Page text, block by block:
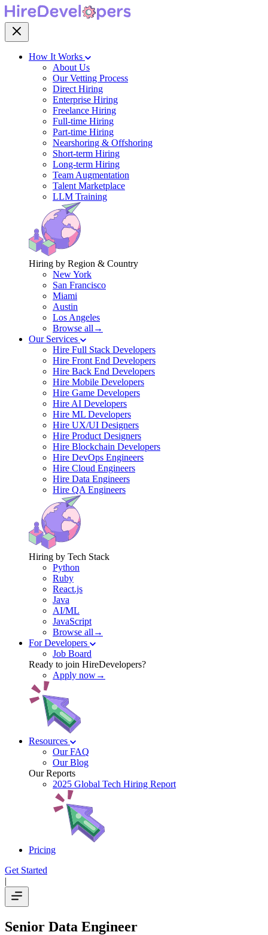
How It Works
About Us
Our Vetting Process
Direct Hiring
Enterprise Hiring
Freelance Hiring
Full-time Hiring
Part-time Hiring
Nearshoring & Offshoring
Short-term Hiring
Long-term Hiring
Team Augmentation
Talent Marketplace
LLM Training
Hiring by Region & Country
New York
San Francisco
Miami
Austin
Los Angeles
Browse all→
Our Services
Hire Full Stack Developers
Hire Front End Developers
Hire Back End Developers
Hire Mobile Developers
Hire Game Developers
Hire AI Developers
Hire ML Developers
Hire UX/UI Designers
Hire Product Designers
Hire Blockchain Developers
Hire DevOps Engineers
Hire Cloud Engineers
Hire Data Engineers
Hire QA Engineers
Hiring by Tech Stack
Python
Ruby
React.js
Java
AI/ML
JavaScript
Browse all→
For Developers
Job Board
Ready to join HireDevelopers?
Apply now→
Resources
Our FAQ
Our Blog
Our Reports
2025 Global Tech Hiring Report
Pricing
Get Started
|
Senior Data Engineer